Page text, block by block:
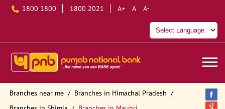
1800 1800 1800 2021 A+ A A-
Branches near me
Branches in Himachal Pradesh